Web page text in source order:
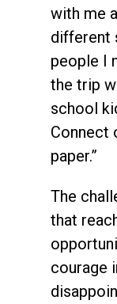
with me
different
people I
the trip
school
Connect
paper.”
The
that
courage